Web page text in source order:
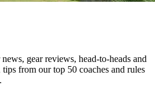
gear reviews, head-to-heads and
tips from our top 50 coaches and rules